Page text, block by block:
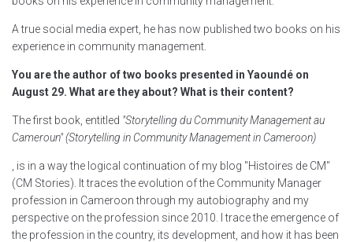
A true social media expert, he has now published two books on his
experience in community management.
You are the author of two books presented in Yaoundé on
August 29. What are they about? What is their content?
The first book, entitled "Storytelling du Community Management au
Cameroun" (Storytelling in Community Management in Cameroon)
, is in a way the logical continuation of my blog "Histoires de CM"
(CM Stories). It traces the evolution of the Community Manager
profession in Cameroon through my autobiography and my
perspective on the profession since 2010. I trace the emergence of
the profession in the country, its development, and how it has been